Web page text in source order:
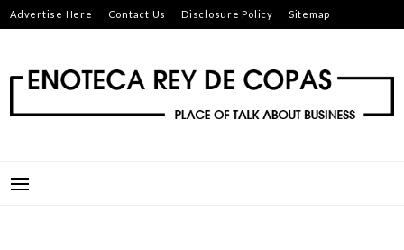
Skip
to
Advertise Here Contact Us Disclosure Policy Sitemap